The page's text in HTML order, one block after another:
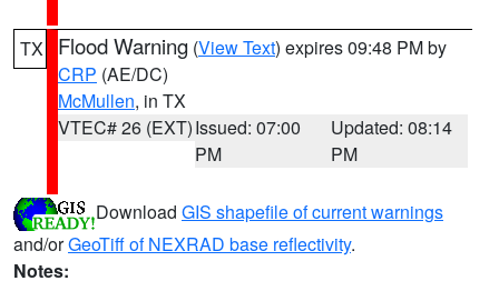
TX Flood Warning (View Text) expires 09:48 PM by
CRP (AE/DC)
McMullen, in TX
VTEC# 26 (EXT)Issued: 07:00
PM
Updated: 08:14
PM
Download GIS shapefile of current warnings
and/orGeoTiff of NEXRAD base reflectivity.
Notes: